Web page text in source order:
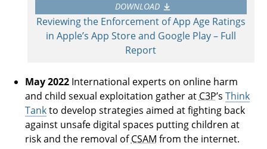
DOWNLOAD
Reviewing the Enforcement of App Age Ratings
in Apple’s App Store and Google Play – Full
Report
May 2022International experts on online harm
and child sexual exploitation gather at C3P’s Think
Tankto develop strategies aimed at fighting back
against unsafe digital spaces putting children at
risk and the removal ofCSAM from the internet.